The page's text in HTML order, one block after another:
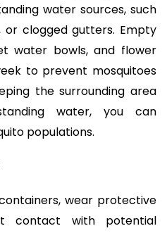
water sources, such
clogged gutters. Empty
water bowls, and flower
to prevent mosquitoes
the surrounding area
water, you can
populations.
wear protective
contact with potential